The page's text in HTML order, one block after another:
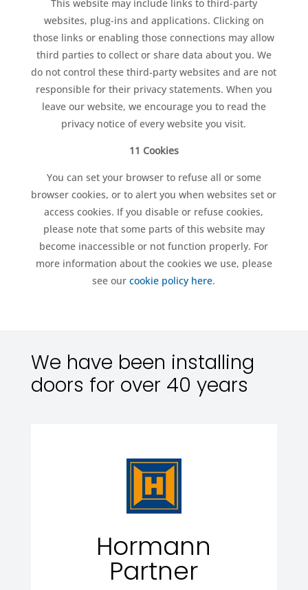
This website may include links to third-party
websites, plug-ins and applications. Clicking on
those links or enabling those connections may allow
third parties to collect or share data about you. We
do not control these third-party websites and are not
responsible for their privacy statements. When you
leave our website, we encourage you to read the
privacy notice of every website you visit.
11 Cookies
You can set your browser to refuse all or some
browser cookies, or to alert you when websites set or
access cookies. If you disable or refuse cookies,
please note that some parts of this website may
become inaccessible or not function properly. For
more information about the cookies we use, please
see ourcookie policy here.
We have been installing
doors for over 40 years
Hormann
Partner